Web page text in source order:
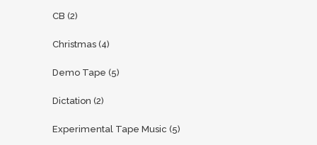
CB (2)
Christmas (4)
Demo Tape (5)
Dictation (2)
Experimental Tape Music (5)